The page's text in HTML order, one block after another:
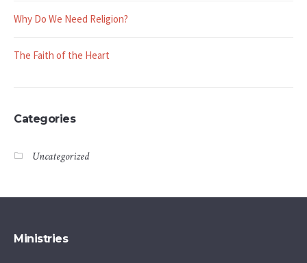
Why Do We Need Religion?
The Faith of the Heart
Categories
Uncategorized
Ministries